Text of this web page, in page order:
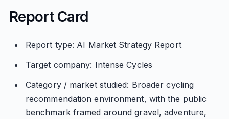
Report Card
Report type: AI Market Strategy Report
Target company: Intense Cycles
Category / market studied: Broader cycling
recommendation environment, with the public
benchmark framed around gravel, adventure,